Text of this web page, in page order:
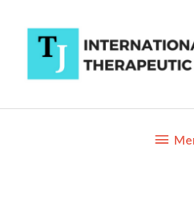
content
Below